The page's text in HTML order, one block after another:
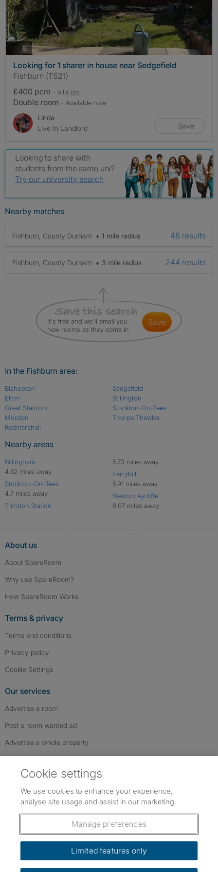
8photos
Looking for 1 sharer in house near Sedgefield
Fishburn (TS21)
£400 pcm - bills inc.
Double room - Available now
Linda
Live In Landlord
Save
Looking to share with
students from the same uni?
Try our university search
Nearby matches
Fishburn, County Durham + 1 mile radius 48 results
Fishburn, County Durham + 3 mile radius 244 results
It's free and we'll email you
new rooms as they come in
save
In the Fishburn area:
Bishopton
Elton
Great Stainton
Mordon
Redmarshall
Sedgefield
Stillington
Stockton-On-Tees
Thorpe Thewles
Nearby areas
Billingham
4.52 miles away
Stockton-On-Tees
4.7 miles away
Trimdon Station
5.73 miles away
Ferryhill
5.91 miles away
Newton Aycliffe
6.07 miles away
About us
About SpareRoom
Why use SpareRoom?
How SpareRoom Works
Terms & privacy
Terms and conditions
Privacy policy
Cookie Settings
Our services
Advertise a room
Post a room wanted ad
Advertise a whole property
Follow us: Follow SpareRoom on Instagram
SpareRoom on Facebook
SpareRoom on TikTok
Dowload our free app
Cookie settings
We use cookies to enhance your experience,
analyse site usage and assist in our marketing.
Manage preferences
Limited features only